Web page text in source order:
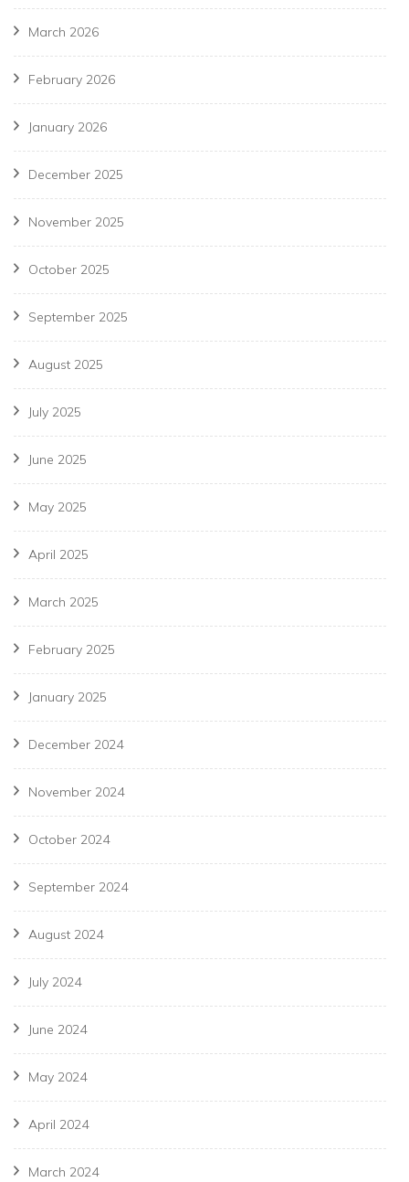
March 2026
February 2026
January 2026
December 2025
November 2025
October 2025
September 2025
August 2025
July 2025
June 2025
May 2025
April 2025
March 2025
February 2025
January 2025
December 2024
November 2024
October 2024
September 2024
August 2024
July 2024
June 2024
May 2024
April 2024
March 2024